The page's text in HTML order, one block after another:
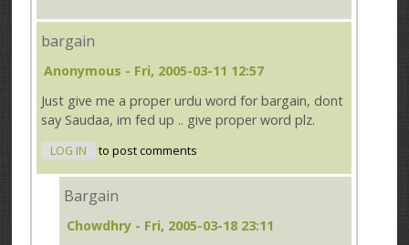
bargain
Anonymous - Fri, 2005-03-11 12:57
Just give me a proper urdu word for bargain, dont
say Saudaa, im fed up .. give proper word plz.
LOG IN to post comments
Bargain
Chowdhry - Fri, 2005-03-18 23:11